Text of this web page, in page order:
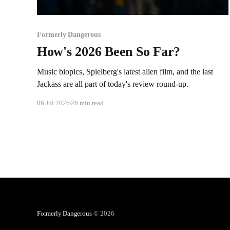
Formerly Dangerous
How's 2026 Been So Far?
Music biopics, Spielberg's latest alien film, and the last
Jackass are all part of today's review round-up.
06 Jul 2026 26 min read
Formerly Dangerous© 2026